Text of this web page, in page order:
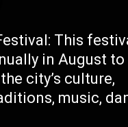
This
in August to
city’s culture,
music,